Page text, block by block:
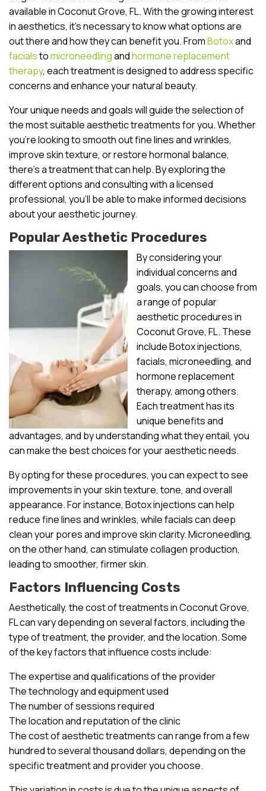
available in Coconut Grove, FL. With the growing interest
in aesthetics, it’s necessary to know what options are
out there and how they can benefit you. FromBotoxand
facialstomicroneedlingandhormone replacement
therapy, each treatment is designed to address specific
concerns and enhance your natural beauty.
Your unique needs and goals will guide the selection of
the most suitable aesthetic treatments for you. Whether
you’re looking to smooth out fine lines and wrinkles,
improve skin texture, or restore hormonal balance,
there’s a treatment that can help. By exploring the
different options and consulting with a licensed
professional, you’ll be able to make informed decisions
about your aesthetic journey.
Popular Aesthetic Procedures
By considering your
individual concerns and
goals, you can choose from
a range of popular
aesthetic procedures in
Coconut Grove, FL. These
include Botox injections,
facials, microneedling, and
hormone replacement
therapy, among others.
Each treatment has its
unique benefits and
advantages, and by understanding what they entail, you
can make the best choices for your aesthetic needs.
By opting for these procedures, you can expect to see
improvements in your skin texture, tone, and overall
appearance. For instance, Botox injections can help
reduce fine lines and wrinkles, while facials can deep
clean your pores and improve skin clarity. Microneedling,
on the other hand, can stimulate collagen production,
leading to smoother, firmer skin.
Factors Influencing Costs
Aesthetically, the cost of treatments in Coconut Grove,
FL can vary depending on several factors, including the
type of treatment, the provider, and the location. Some
of the key factors that influence costs include:
The expertise and qualifications of the provider
The technology and equipment used
The number of sessions required
The location and reputation of the clinic
The cost of aesthetic treatments can range from a few
hundred to several thousand dollars, depending on the
specific treatment and provider you choose.